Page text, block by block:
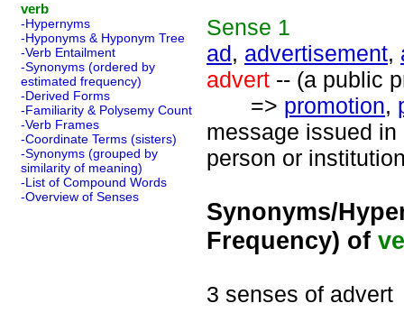
verb
-Hypernyms
-Hyponyms & Hyponym Tree
-Verb Entailment
-Synonyms (ordered by
estimated frequency)
-Derived Forms
-Familiarity & Polysemy Count
-Verb Frames
-Coordinate Terms (sisters)
-Synonyms (grouped by
similarity of meaning)
-List of Compound Words
-Overview of Senses
Sense 1
ad, advertisement,
advert -- (a public
=> promotion,
message issued
person or
Synonyms/
Frequency) of
3 senses of advert